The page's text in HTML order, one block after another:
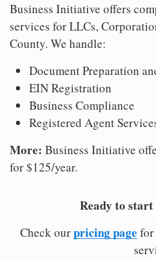
Business Initiative offers
services for LLCs,
County. We handle:
Document Preparation
EIN Registration
Business Compliance
Registered Agent
More: Business Initiative
for $125/year.
Ready to start
Check ourpricing page